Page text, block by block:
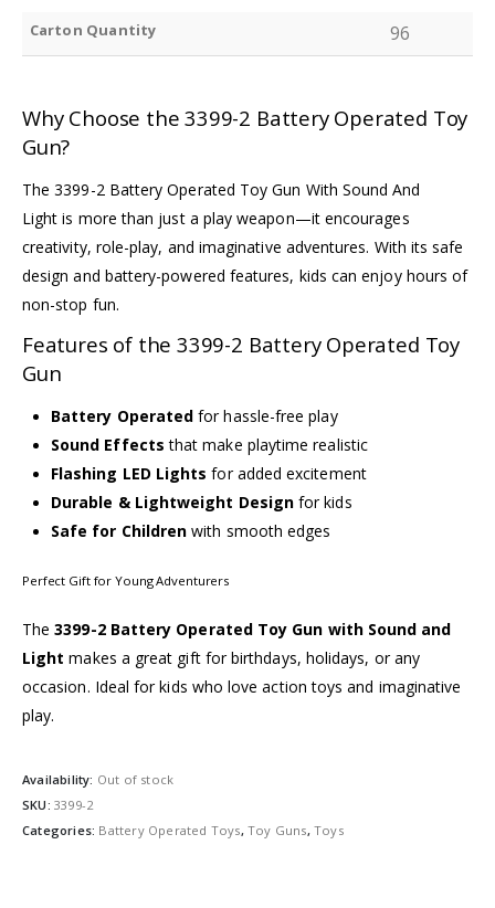
Carton Quantity 96
Why Choose the 3399-2 Battery Operated Toy
Gun?
The 3399-2 Battery Operated Toy Gun With Sound And
Light is more than just a play weapon—it encourages
creativity, role-play, and imaginative adventures. With its safe
design and battery-powered features, kids can enjoy hours of
non-stop fun.
Features of the 3399-2 Battery Operated Toy
Gun
Battery Operated for hassle-free play
Sound Effects that make playtime realistic
Flashing LED Lights for added excitement
Durable & Lightweight Designfor kids
Safe for Children with smooth edges
Perfect Gift for Young Adventurers
The3399-2 Battery Operated Toy Gun with Sound and
Light makes a great gift for birthdays, holidays, or any
occasion. Ideal for kids who love action toys and imaginative
play.
Availability: Out of stock
SKU: 3399-2
Categories: Battery Operated Toys,Toy Guns,Toys